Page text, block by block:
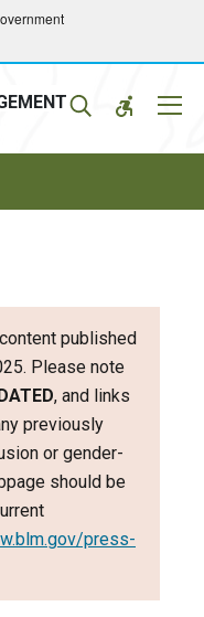
content published
Please note
, and links
previously
or gender-
should be
press-